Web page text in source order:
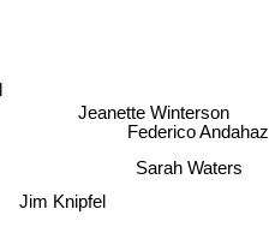
Federico Andahazi
Jeanette Winterson
Sarah Waters
Jim Knipfel